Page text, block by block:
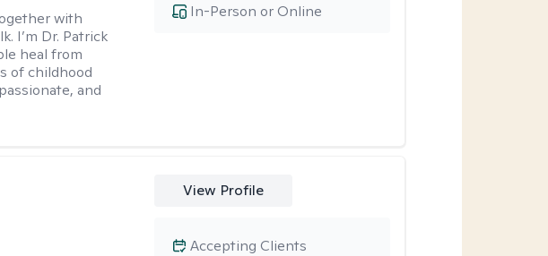
with
I’m Dr. Patrick
heal from
of childhood
and
In-Person or Online
View Profile
Accepting Clients